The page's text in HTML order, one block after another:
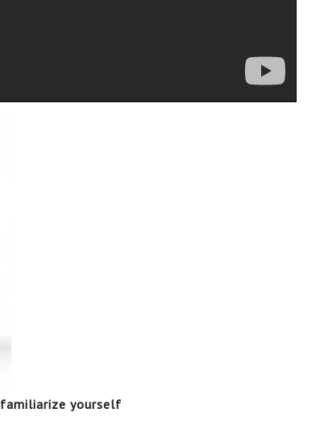
familiarize yourself